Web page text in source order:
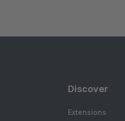
Discover
Extensions